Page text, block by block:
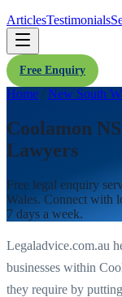
ArticlesTestimonials
Free Enquiry
Home / New South
Coolamon
Lawyers
Free legal enquiry
Wales. Connect with
7 days a week.
Legaladvice.com.au
businesses within
they require by